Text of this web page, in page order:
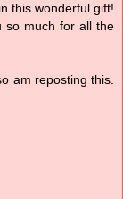
this wonderful gift!
so much for all the
am reposting this.